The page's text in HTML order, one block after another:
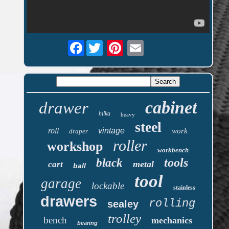
Facebook
drawer hilka heavy cabinet
roll draper vintage steel work
workshop roller workbench
cart ball black metal tools
garage lockable tool stainless
drawers sealey rolling
bench bearing trolley mechanics